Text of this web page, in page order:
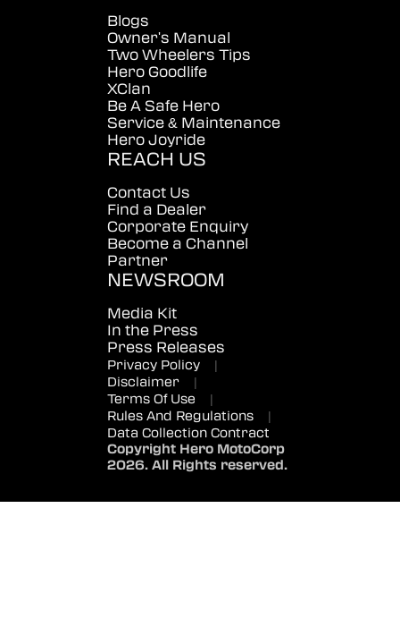
Blogs
Owner's Manual
Two Wheelers Tips
Hero Goodlife
XClan
Be A Safe Hero
Service & Maintenance
Hero Joyride
REACH US
Contact Us
Find a Dealer
Corporate Enquiry
Become a Channel
Partner
NEWSROOM
Media Kit
In the Press
Press Releases
Privacy Policy
|
Disclaimer
|
Terms Of Use
|
Rules And Regulations
|
Data Collection Contract
Copyright Hero MotoCorp
2026. All Rights reserved.